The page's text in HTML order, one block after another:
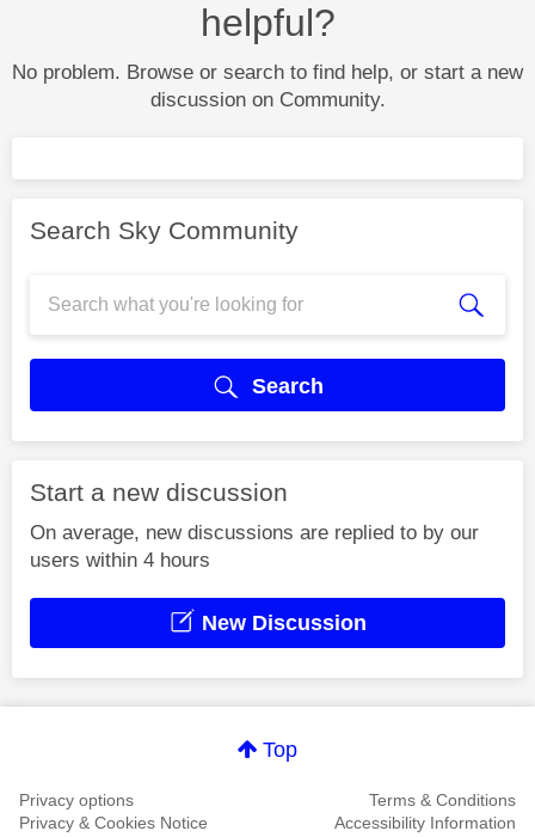
helpful?
No problem. Browse or search to find help, or start a new
discussion on Community.
Search Sky Community
Search
Start a new discussion
On average, new discussions are replied to by our
users within 4 hours
New Discussion
Top
Privacy options
Terms & Conditions
Privacy & Cookies Notice
Accessibility Information